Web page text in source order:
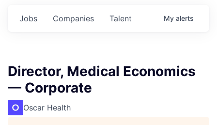
Jobs Companies Talent My alerts
Director, Medical Economics
— Corporate
Oscar Health